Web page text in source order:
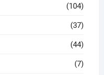
(104)
(37)
(44)
(7)